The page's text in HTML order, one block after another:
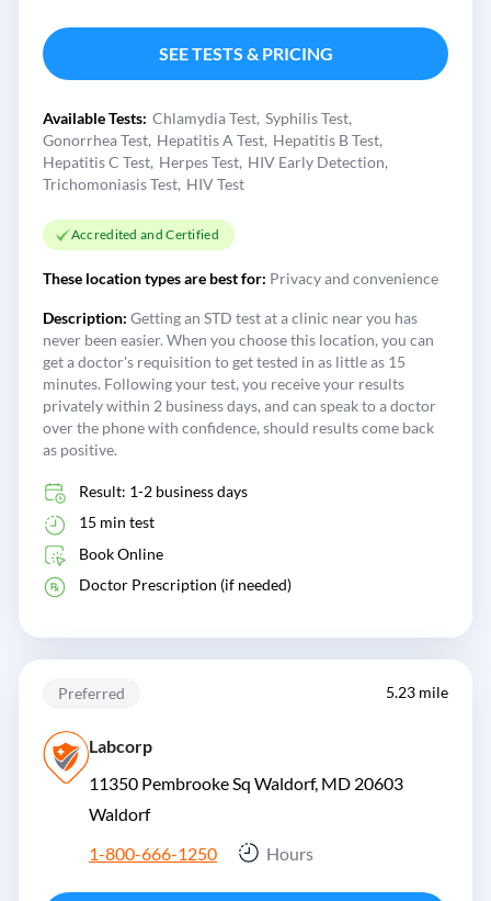
SEE TESTS & PRICING
Available Tests: Chlamydia Test Syphilis Test
Gonorrhea Test Hepatitis A Test Hepatitis B Test
Hepatitis C Test Herpes Test HIV Early Detection
Trichomoniasis Test HIV Test
Accredited and Certified
These location types are best for: Privacy and convenience
Description: Getting an STD test at a clinic near you has
never been easier. When you choose this location, you can
get a doctor's requisition to get tested in as little as 15
minutes. Following your test, you receive your results
privately within 2 business days, and can speak to a doctor
over the phone with confidence, should results come back
as positive.
Result: 1-2 business days
15 min test
Book Online
Doctor Prescription (if needed)
Preferred 5.23 mile
Labcorp
11350 Pembrooke Sq Waldorf, MD 20603
Waldorf
1-800-666-1250
Hours